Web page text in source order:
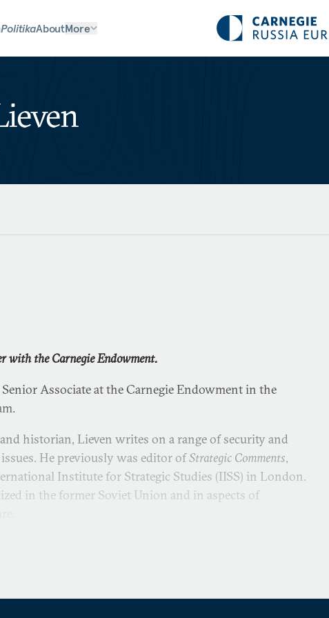
PolitikaAboutMore
with the Carnegie Endowment.
Associate at the Carnegie Endowment in the
historian, Lieven writes on a range of security and
He previously was editor ofStrategic Comments,
Institute for Strategic Studies (IISS) in London.
in the former Soviet Union and in aspects of
was a visiting senior fellow at the U.S. Institute of